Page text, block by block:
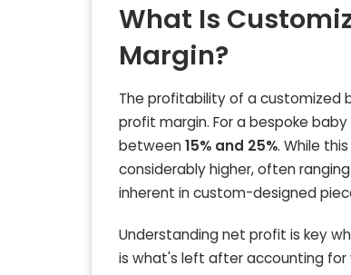
What Is
Margin?
The profitability of a customized
profit margin. For a bespoke
between15% and 25%. While
considerably higher, often
inherent in custom-designed
Understanding net profit is key
is what's left after accounting for